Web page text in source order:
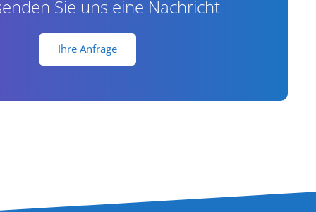
Sie uns eine Nachricht
Ihre Anfrage